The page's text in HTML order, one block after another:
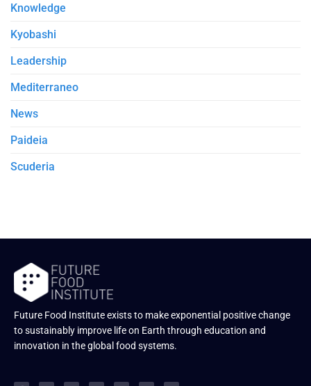
Knowledge
Kyobashi
Leadership
Mediterraneo
News
Paideia
Scuderia
Future Food Institute exists to make exponential positive change
to sustainably improve life on Earth through education and
innovation in the global food systems.